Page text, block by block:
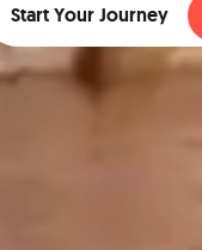
Start Your Journey